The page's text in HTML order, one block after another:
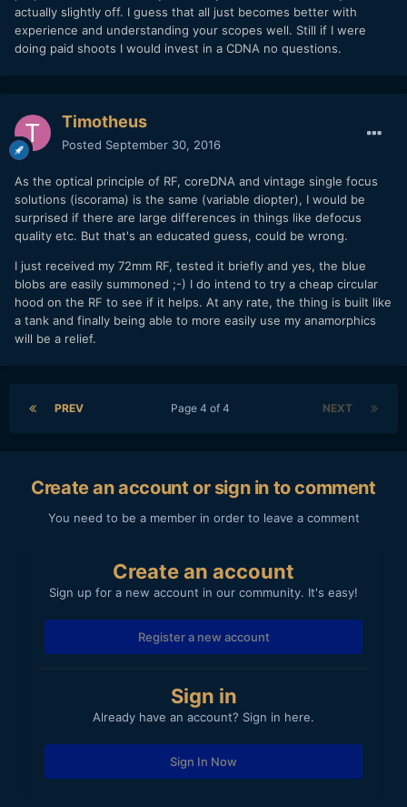
actually slightly off. I guess that all just becomes better with
experience and understanding your scopes well. Still if I were
doing paid shoots I would invest in a CDNA no questions.
Timotheus
Posted September 30, 2016
As the optical principle of RF, coreDNA and vintage single focus
solutions (iscorama) is the same (variable diopter), I would be
surprised if there are large differences in things like defocus
quality etc. But that's an educated guess, could be wrong.
I just received my 72mm RF, tested it briefly and yes, the blue
blobs are easily summoned ;-) I do intend to try a cheap circular
hood on the RF to see if it helps. At any rate, the thing is built like
a tank and finally being able to more easily use my anamorphics
will be a relief.
PREV NEXT
Page 4 of 4
Create an account or sign in to comment
You need to be a member in order to leave a comment
Create an account
Sign up for a new account in our community. It's easy!
Register a new account
Sign in
Already have an account? Sign in here.
Sign In Now